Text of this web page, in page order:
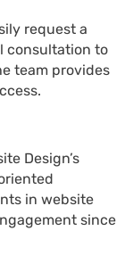
request a
consultation to
team provides
Design’s
in website
since